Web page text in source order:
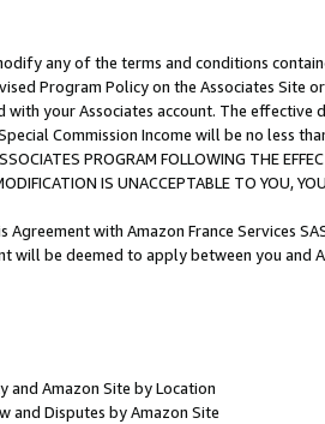
any of the terms and conditions
Program Policy on the Associates
your Associates account. The
Commission Income will be no less
PROGRAM FOLLOWING THE
IS UNACCEPTABLE TO YOU,
Agreement with Amazon France Services
will be deemed to apply between you and
and Amazon Site by Location
and Disputes by Amazon Site